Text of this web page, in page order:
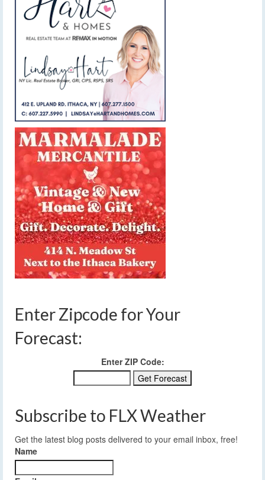
Enter Zipcode for Your
Forecast:
Enter ZIP Code:
Subscribe to FLX Weather
Get the latest blog posts delivered to your email inbox, free!
Name